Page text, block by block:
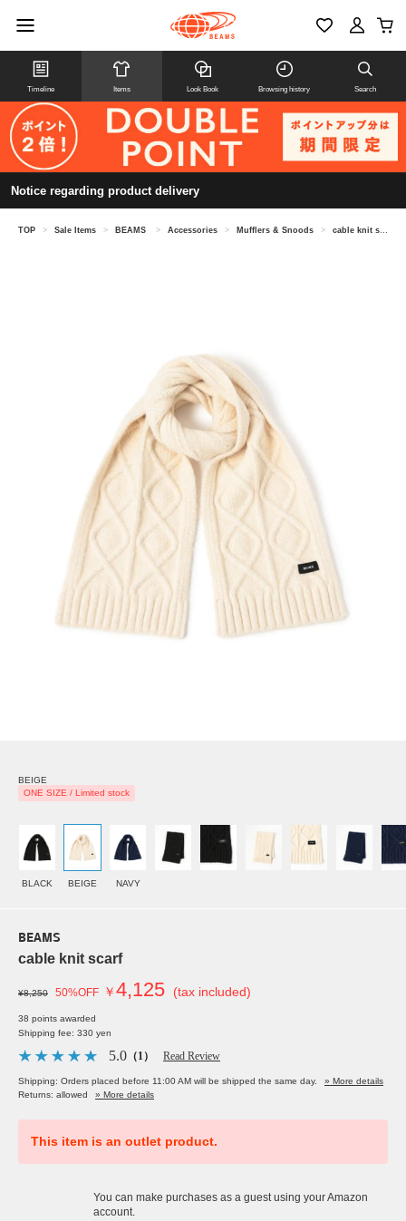
Timeline Items Look Book Browsing history Search
Notice regarding product delivery
TOP > Sale Items > BEAMS > Accessories > Mufflers & Snoods > cable knit scarf
BEIGE
ONE SIZE / Limited stock
BLACK BEIGE NAVY
BEAMS
cable knit scarf
¥8,250 50%OFF ￥4,125 (tax included)
38 points awarded
Shipping fee: 330 yen
5.0 （1） Read Review
Shipping: Orders placed before 11:00 AM will be shipped the same day.
» More details
Returns: allowed
» More details
This item is an outlet product.
You can make purchases as a guest using your Amazon
account.